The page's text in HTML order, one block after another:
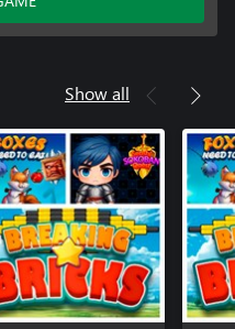
Show all